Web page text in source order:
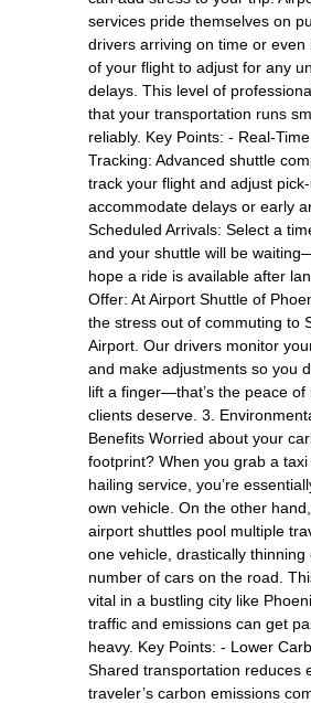
services pride themselves on
drivers arriving on time or even
of your flight to adjust for any
delays. This level of
that your transportation runs
reliably. Key Points: - Real-
Tracking: Advanced shuttle
track your flight and adjust
accommodate delays or early
Scheduled Arrivals: Select a
and your shuttle will be
hope a ride is available after
Offer: At Airport Shuttle of
the stress out of commuting to
Airport. Our drivers monitor
and make adjustments so you
lift a finger—that’s the peace of
clients deserve. 3.
Benefits Worried about your
footprint? When you grab a
hailing service, you’re
own vehicle. On the other
airport shuttles pool multiple
one vehicle, drastically thinning
number of cars on the road.
vital in a bustling city like
traffic and emissions can get
heavy. Key Points: - Lower
Shared transportation reduces
traveler’s carbon emissions